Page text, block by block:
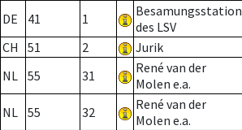
DE 41 1
Besamungsstation
des LSV
CH
51 2 Jurik
NL 55 31
René van der
Molen e.a.
NL 55 32
René van der
Molen e.a.